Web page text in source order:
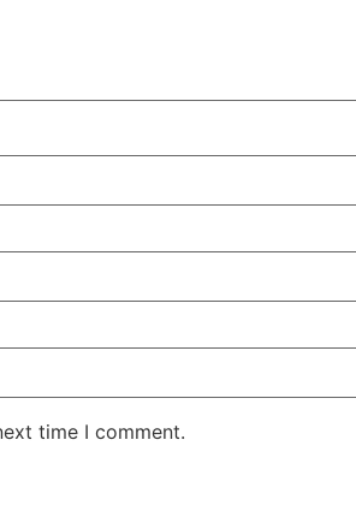
time I comment.